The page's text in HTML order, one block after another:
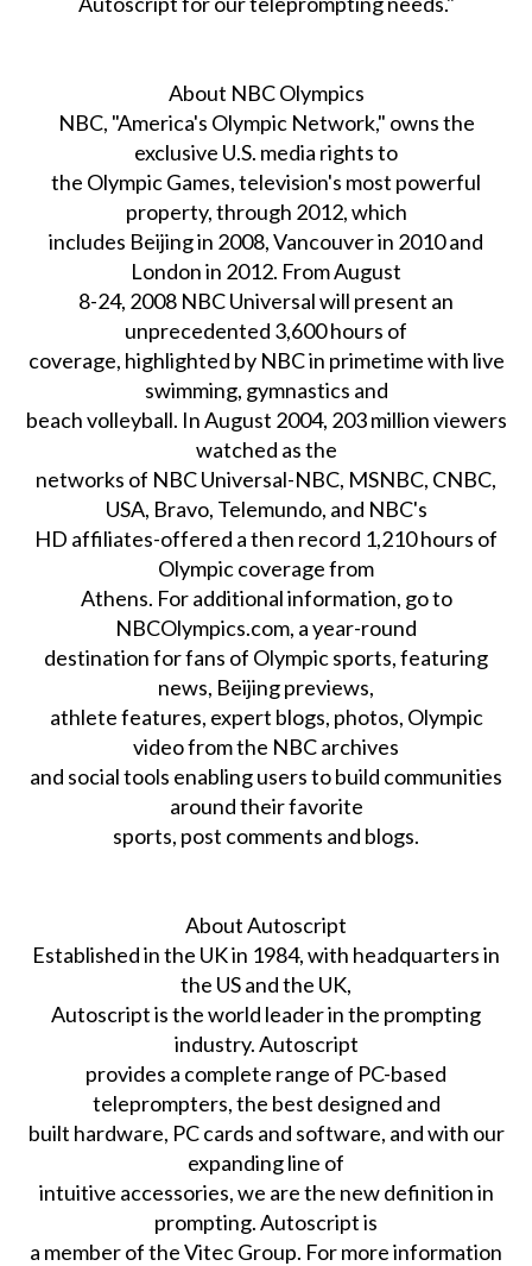
About NBC Olympics
NBC, "America's Olympic Network," owns the
exclusive U.S. media rights to
the Olympic Games, television's most powerful
property, through 2012, which
includes Beijing in 2008, Vancouver in 2010 and
London in 2012. From August
8-24, 2008 NBC Universal will present an
unprecedented 3,600 hours of
coverage, highlighted by NBC in primetime with live
swimming, gymnastics and
beach volleyball. In August 2004, 203 million viewers
watched as the
networks of NBC Universal-NBC, MSNBC, CNBC,
USA, Bravo, Telemundo, and NBC's
HD affiliates-offered a then record 1,210 hours of
Olympic coverage from
Athens. For additional information, go to
NBCOlympics.com, a year-round
destination for fans of Olympic sports, featuring
news, Beijing previews,
athlete features, expert blogs, photos, Olympic
video from the NBC archives
and social tools enabling users to build communities
around their favorite
sports, post comments and blogs.
About Autoscript
Established in the UK in 1984, with headquarters in
the US and the UK,
Autoscript is the world leader in the prompting
industry. Autoscript
provides a complete range of PC-based
teleprompters, the best designed and
built hardware, PC cards and software, and with our
expanding line of
intuitive accessories, we are the new definition in
prompting. Autoscript is
a member of the Vitec Group. For more information